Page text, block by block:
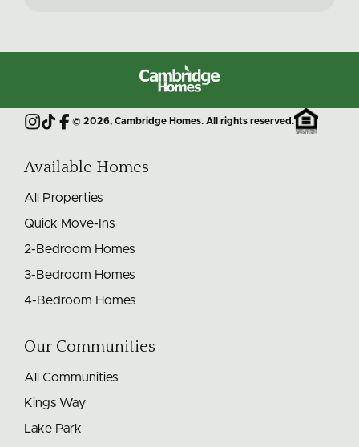
Homes
© 2026, Cambridge Homes. All rights reserved.
Available Homes
All Properties
Quick Move-Ins
2-Bedroom Homes
3-Bedroom Homes
4-Bedroom Homes
Our Communities
All Communities
Kings Way
Lake Park